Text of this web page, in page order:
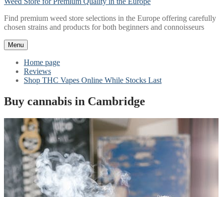
Find premium weed store selections in the Europe offering carefully
chosen strains and products for both beginners and connoisseurs
Menu
Home page
Reviews
Shop THC Vapes Online While Stocks Last
Buy cannabis in Cambridge